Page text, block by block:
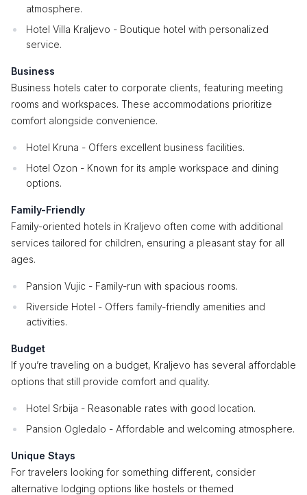
atmosphere.
Hotel Villa Kraljevo - Boutique hotel with personalized
service.
Business
Business hotels cater to corporate clients, featuring meeting
rooms and workspaces. These accommodations prioritize
comfort alongside convenience.
Hotel Kruna - Offers excellent business facilities.
Hotel Ozon - Known for its ample workspace and dining
options.
Family-Friendly
Family-oriented hotels in Kraljevo often come with additional
services tailored for children, ensuring a pleasant stay for all
ages.
Pansion Vujic - Family-run with spacious rooms.
Riverside Hotel - Offers family-friendly amenities and
activities.
Budget
If you’re traveling on a budget, Kraljevo has several affordable
options that still provide comfort and quality.
Hotel Srbija - Reasonable rates with good location.
Pansion Ogledalo - Affordable and welcoming atmosphere.
Unique Stays
For travelers looking for something different, consider
alternative lodging options like hostels or themed